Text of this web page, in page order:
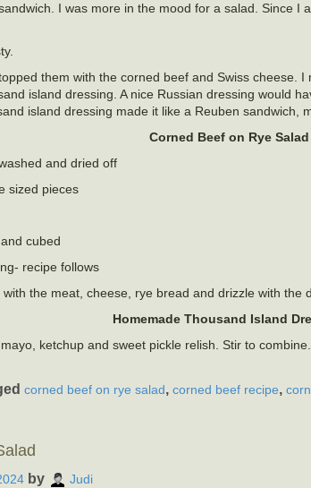
I was more in the mood for a salad. Since
them with the corned beef and Swiss cheese.
island dressing. A nice Russian dressing would
island dressing made it like a Reuben sandwich,
Corned Beef on Rye Salad
and dried off
sized pieces
cubed
recipe follows
the meat, cheese, rye bread and drizzle with the
Homemade Thousand Island
ketchup and sweet pickle relish. Stir to
corned beef on rye salad, corned beef recipe,
by Judi